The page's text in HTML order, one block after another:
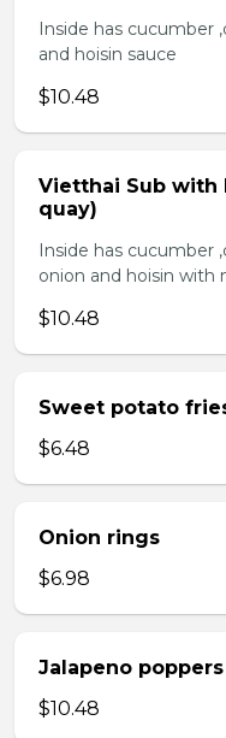
Inside has cucumber
and hoisin sauce
$10.48
Vietthai Sub with
quay)
Inside has cucumber
onion and hoisin with
$10.48
Sweet potato
$6.48
Onion rings
$6.98
Jalapeno
$10.48